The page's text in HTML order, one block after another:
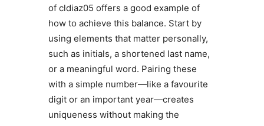
of cldiaz05 offers a good example of
how to achieve this balance. Start by
using elements that matter personally,
such as initials, a shortened last name,
or a meaningful word. Pairing these
with a simple number—like a favourite
digit or an important year—creates
uniqueness without making the